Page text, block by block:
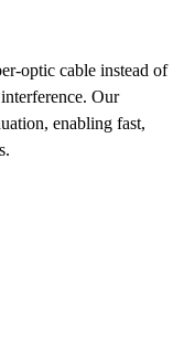
optic cable instead of
Our
enabling fast,